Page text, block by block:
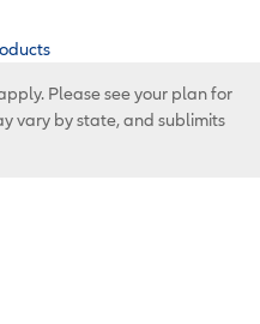
Please see your plan for
vary by state, and sublimits